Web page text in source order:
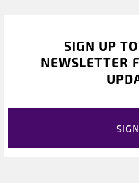
SIGN UP
NEWSLETTER